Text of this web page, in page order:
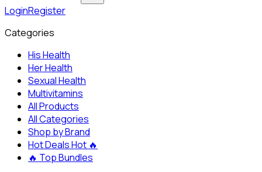
LoginRegister
Categories
His Health
Her Health
Sexual Health
Multivitamins
All Products
All Categories
Shop by Brand
Hot DealsHot 🔥
🔥 Top Bundles